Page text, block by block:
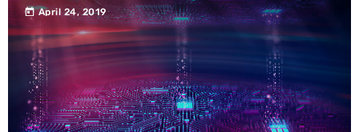
today April 24, 2019